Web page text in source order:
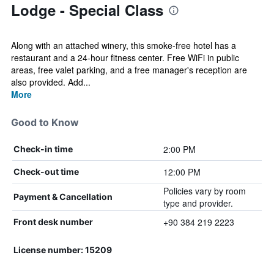
Lodge - Special Class
Along with an attached winery, this smoke-free hotel has a
restaurant and a 24-hour fitness center. Free WiFi in public
areas, free valet parking, and a free manager's reception are
also provided. Add...
More
Good to Know
Check-in time 2:00 PM
Check-out time 12:00 PM
Payment & Cancellation
Policies vary by room
type and provider.
Front desk number +90 384 219 2223
License number: 15209